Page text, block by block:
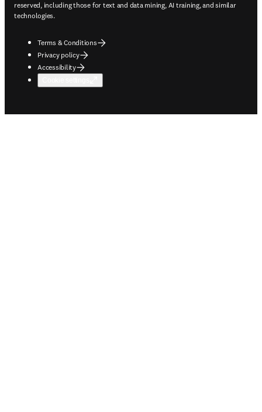
reserved, including those for text and data mining, AI training, and similar
technologies.
Terms & Conditions
Privacy policy
Accessibility